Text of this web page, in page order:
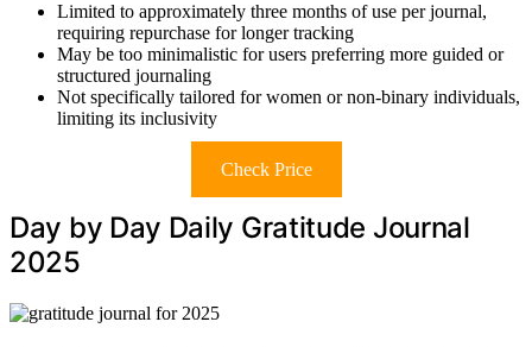
Limited to approximately three months of use per journal,
requiring repurchase for longer tracking
May be too minimalistic for users preferring more guided or
structured journaling
Not specifically tailored for women or non-binary individuals,
limiting its inclusivity
Check Price
Day by Day Daily Gratitude Journal
2025